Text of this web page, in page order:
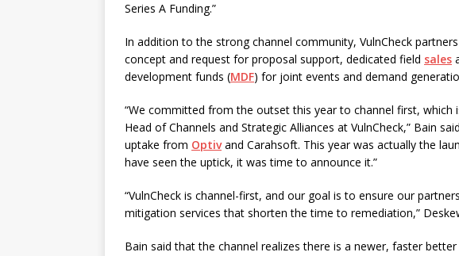
Series A Funding.”
In addition to the strong channel community, VulnCheck
concept and request for proposal support, dedicated field sales
development funds (MDF) for joint events and demand
“We committed from the outset this year to channel first, which
Head of Channels and Strategic Alliances at VulnCheck,” Bain
uptake from Optivand Carahsoft. This year was actually the
have seen the uptick, it was time to announce it.”
“VulnCheck is channel-first, and our goal is to ensure our
mitigation services that shorten the time to remediation,”
Bain said that the channel realizes there is a newer, faster